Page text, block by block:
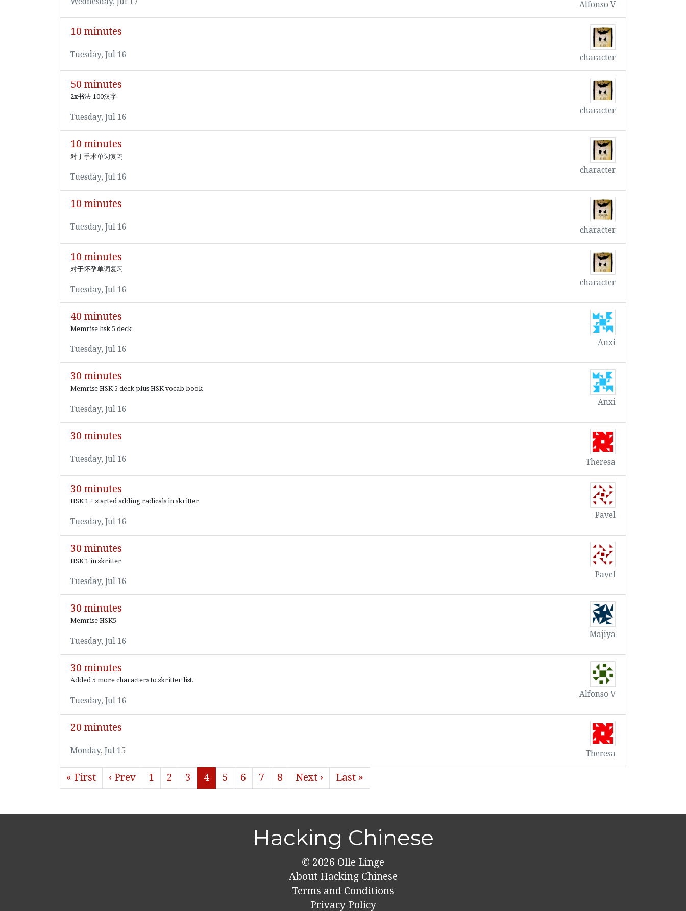
Alfonso V
10 minutes
Tuesday, Jul 16 character
50 minutes
2x书法-100汉字
Tuesday, Jul 16
character
10 minutes
对于手术单词复习
Tuesday, Jul 16
character
10 minutes
Tuesday, Jul 16 character
10 minutes
对于怀孕单词复习
Tuesday, Jul 16
character
40 minutes
Memrise hsk 5 deck
Tuesday, Jul 16
Anxi
30 minutes
Memrise HSK 5 deck plus HSK vocab book
Tuesday, Jul 16
Anxi
30 minutes
Tuesday, Jul 16 Theresa
30 minutes
HSK 1 + started adding radicals in skritter
Tuesday, Jul 16
Pavel
30 minutes
HSK 1 in skritter
Tuesday, Jul 16
Pavel
30 minutes
Memrise HSK5
Tuesday, Jul 16
Majiya
30 minutes
Added 5 more characters to skritter list.
Tuesday, Jul 16
Alfonso V
20 minutes
Monday, Jul 15 Theresa
« First ‹ Prev 1 2 3 4 5 6 7 8 Next › Last »
Hacking Chinese
© 2026 Olle Linge
About Hacking Chinese
Terms and Conditions
Privacy Policy